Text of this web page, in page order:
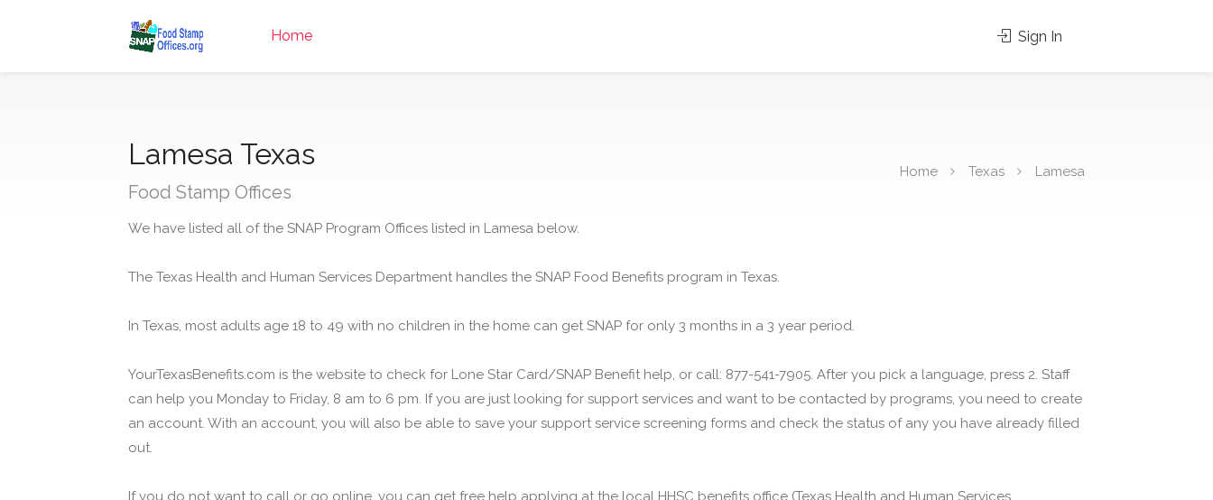
Home Sign In
Lamesa Texas
Food Stamp Offices
Home Texas Lamesa
We have listed all of the SNAP Program Offices listed in Lamesa below.
The Texas Health and Human Services Department handles the SNAP Food Benefits program in Texas.
In Texas, most adults age 18 to 49 with no children in the home can get SNAP for only 3 months in a 3 year period.
YourTexasBenefits.com is the website to check for Lone Star Card/SNAP Benefit help, or call: 877-541-7905. After you pick a language, press 2. Staff
can help you Monday to Friday, 8 am to 6 pm. If you are just looking for support services and want to be contacted by programs, you need to create
an account. With an account, you will also be able to save your support service screening forms and check the status of any you have already filled
out.
If you do not want to call or go online, you can get free help applying at the local HHSC benefits office (Texas Health and Human Services